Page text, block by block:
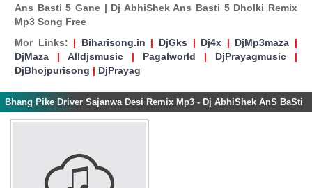
Ans Basti 5 Gane | Dj AbhiShek Ans Basti 5 Dholki Remix
Mp3 Song Free
Mor Links: | Biharisong.in | DjGks | Dj4x | DjMp3maza |
DjMaza | Alldjsmusic | Pagalworld | DjPrayagmusic |
DjBhojpurisong | DjPrayag
Bhang Pike Driver Sajanwa Desi Remix Mp3 - Dj AbhiShek AnS BaSti